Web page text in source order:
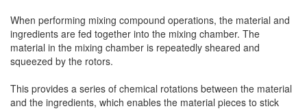
When performing mixing compound operations, the material and
ingredients are fed together into the mixing chamber. The
material in the mixing chamber is repeatedly sheared and
squeezed by the rotors.
This provides a series of chemical rotations between the material
and the ingredients, which enables the material pieces to stick